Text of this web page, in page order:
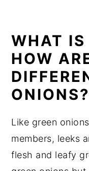
WHAT
HOW
ONIONS?
Like green
members, leeks
flesh and leafy